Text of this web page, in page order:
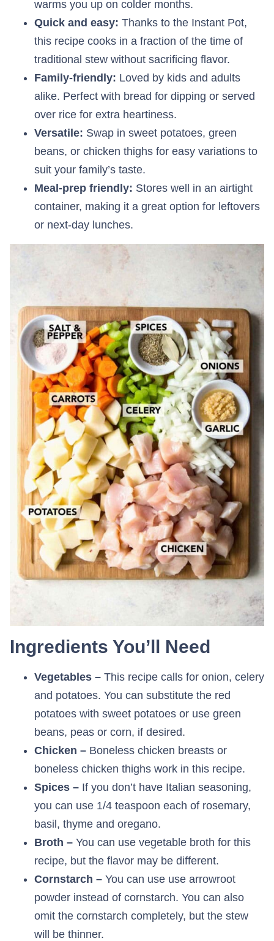
warms you up on colder months.
Quick and easy: Thanks to the Instant Pot,
this recipe cooks in a fraction of the time of
traditional stew without sacrificing flavor.
Family-friendly: Loved by kids and adults
alike. Perfect with bread for dipping or served
over rice for extra heartiness.
Versatile: Swap in sweet potatoes, green
beans, or chicken thighs for easy variations to
suit your family’s taste.
Meal-prep friendly: Stores well in an airtight
container, making it a great option for leftovers
or next-day lunches.
Ingredients You’ll Need
Vegetables – This recipe calls for onion, celery
and potatoes. You can substitute the red
potatoes with sweet potatoes or use green
beans, peas or corn, if desired.
Chicken – Boneless chicken breasts or
boneless chicken thighs work in this recipe.
Spices – If you don’t have Italian seasoning,
you can use 1/4 teaspoon each of rosemary,
basil, thyme and oregano.
Broth – You can use vegetable broth for this
recipe, but the flavor may be different.
Cornstarch – You can use use arrowroot
powder instead of cornstarch. You can also
omit the cornstarch completely, but the stew
will be thinner.